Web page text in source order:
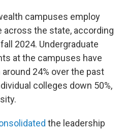
campuses employ
across the state, according
2024. Undergraduate
at the campuses have
24% over the past
colleges down 50%,
the leadership